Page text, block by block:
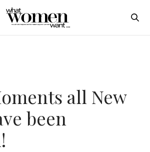
all New
been